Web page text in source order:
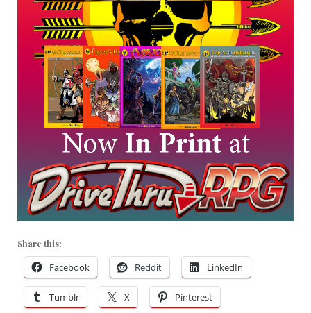
Share this:
Facebook Reddit LinkedIn
Tumblr X Pinterest